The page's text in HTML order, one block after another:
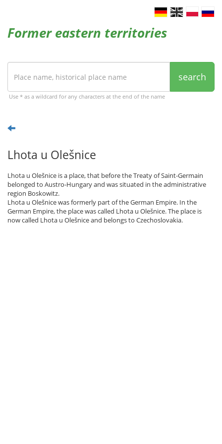
Former eastern territories
search
Use * as a wildcard for any characters at the end of the name
Lhota u Olešnice
Lhota u Olešnice is a place, that before the Treaty of Saint-Germain
belonged to Austro-Hungary and was situated in the administrative
region Boskowitz.
Lhota u Olešnice was formerly part of the German Empire. In the
German Empire, the place was called Lhota u Olešnice. The place is
now called Lhota u Olešnice and belongs to Czechoslovakia.